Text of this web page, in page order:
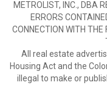
METROLIST, INC., DBA
ERRORS
CONNECTION WITH THE
All real estate
Housing Act and the
illegal to make or